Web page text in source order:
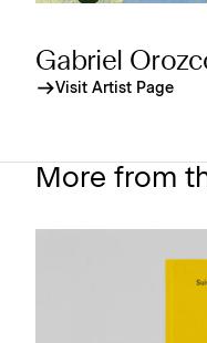
Gabriel
Visit Artist Page
More from